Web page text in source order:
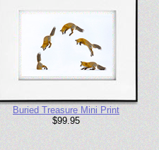
Buried Treasure Mini Print
$99.95